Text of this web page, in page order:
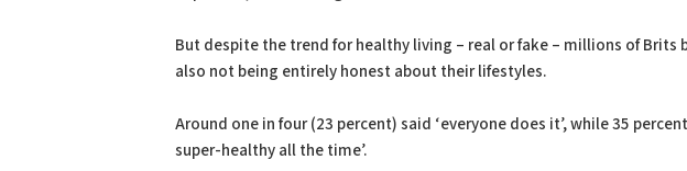
But despite the trend for healthy living – real or fake – millions of Brits
also not being entirely honest about their lifestyles.
Around one in four (23 percent) said ‘everyone does it’, while 35
super-healthy all the time’.